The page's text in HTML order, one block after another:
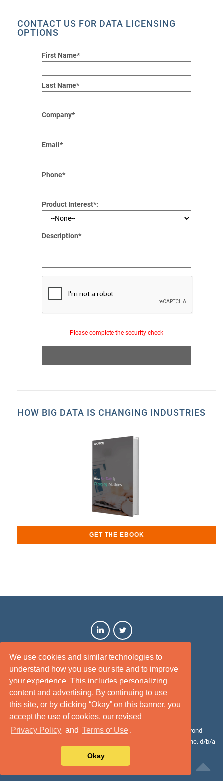
We use cookies and similar technologies to
understand how you use our site and to improve
your experience. This includes personalizing
content and advertising. By continuing to use
this site, or by clicking “Okay” on this banner, you
accept the use of cookies, our revised
Privacy Policy and Terms of Use .
Okay
CONTACT US FOR DATA LICENSING
OPTIONS
First Name*
Last Name*
Company*
Email*
Phone*
Product Interest*:
Description*
Please complete the security check
HOW BIG DATA IS CHANGING INDUSTRIES
GET THE EBOOK
Terms of Use Privacy Policy Disclaimer Site Map
© 2026 Cotality. All rights reserved. Cotality™, Intelligence beyond
bounds™, and the Cotality logo are the trademarks of CoreLogic, Inc. d/b/a
Cotality or its affiliates or subsidiaries.